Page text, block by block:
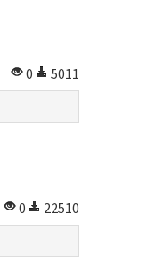
0
5011
0
22510